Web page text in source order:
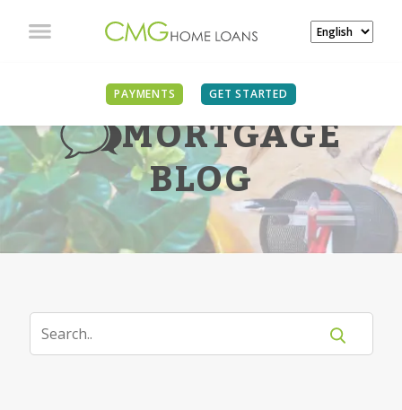
PAYMENTS GET STARTED
MORTGAGE
BLOG